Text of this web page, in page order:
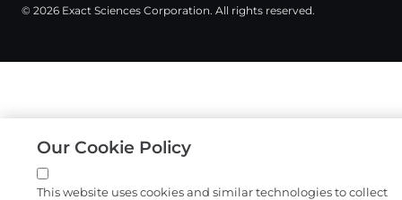
© 2026 Exact Sciences Corporation. All rights reserved.
Our Cookie Policy
This website uses cookies and similar technologies to collect